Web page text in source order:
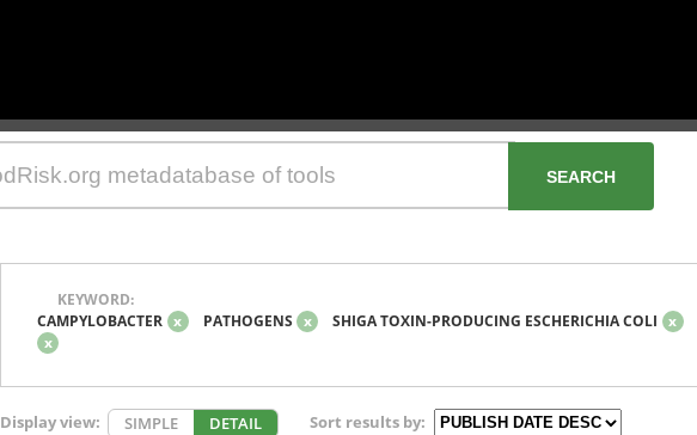
KEYWORD:
CAMPYLOBACTER x PATHOGENS x SHIGA TOXIN-PRODUCING ESCHERICHIA COLI x
x
Display view: SIMPLE DETAIL Sort results by: